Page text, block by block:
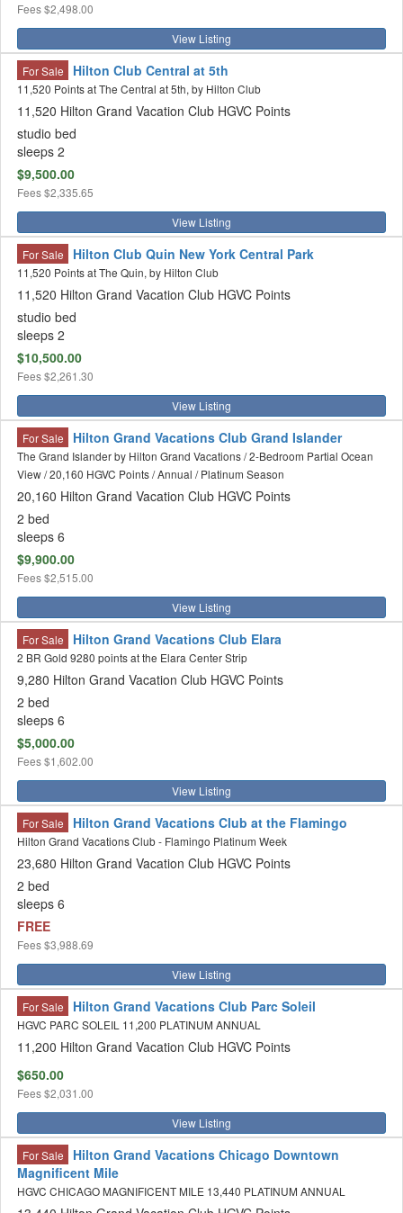
Fees$2,498.00
View Listing
For Sale Hilton Club Central at 5th
11,520 Points at The Central at 5th, by Hilton Club
11,520 Hilton Grand Vacation Club HGVC Points
studio bed
sleeps 2
$9,500.00
Fees$2,335.65
View Listing
For Sale Hilton Club Quin New York Central Park
11,520 Points at The Quin, by Hilton Club
11,520 Hilton Grand Vacation Club HGVC Points
studio bed
sleeps 2
$10,500.00
Fees$2,261.30
View Listing
For Sale Hilton Grand Vacations Club Grand Islander
The Grand Islander by Hilton Grand Vacations / 2-Bedroom Partial Ocean
View / 20,160 HGVC Points / Annual / Platinum Season
20,160 Hilton Grand Vacation Club HGVC Points
2 bed
sleeps 6
$9,900.00
Fees$2,515.00
View Listing
For Sale Hilton Grand Vacations Club Elara
2 BR Gold 9280 points at the Elara Center Strip
9,280 Hilton Grand Vacation Club HGVC Points
2 bed
sleeps 6
$5,000.00
Fees$1,602.00
View Listing
For Sale Hilton Grand Vacations Club at the Flamingo
Hilton Grand Vacations Club - Flamingo Platinum Week
23,680 Hilton Grand Vacation Club HGVC Points
2 bed
sleeps 6
FREE
Fees$3,988.69
View Listing
For Sale Hilton Grand Vacations Club Parc Soleil
HGVC PARC SOLEIL 11,200 PLATINUM ANNUAL
11,200 Hilton Grand Vacation Club HGVC Points
$650.00
Fees$2,031.00
View Listing
For Sale
Hilton Grand Vacations Chicago Downtown
Magnificent Mile
HGVC CHICAGO MAGNIFICENT MILE 13,440 PLATINUM ANNUAL